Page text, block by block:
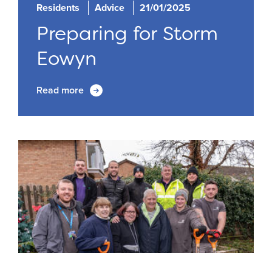
Residents Advice 21/01/2025
Preparing for Storm
Eowyn
Read more